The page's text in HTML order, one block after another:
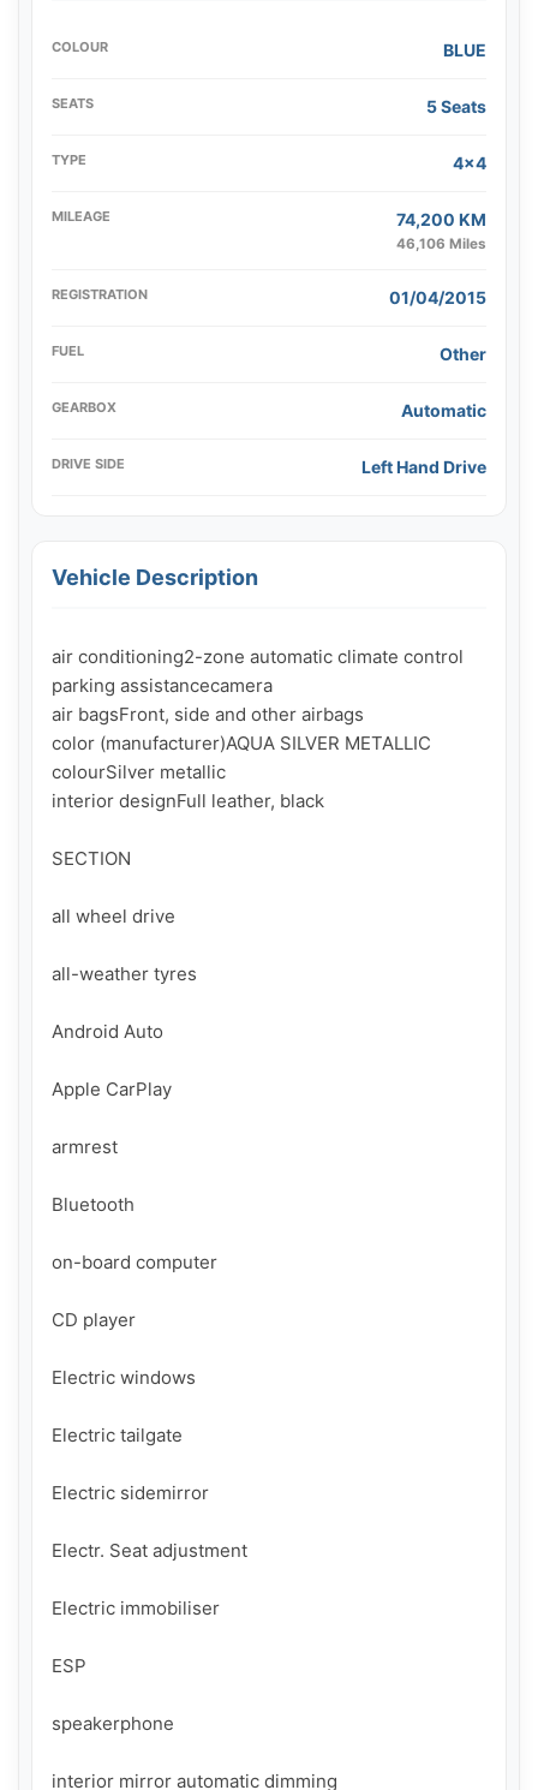
COLOUR BLUE
SEATS 5 Seats
TYPE 4x4
MILEAGE 74,200 KM
46,106 Miles
REGISTRATION 01/04/2015
FUEL Other
GEARBOX Automatic
DRIVE SIDE Left Hand Drive
Vehicle Description
air conditioning2-zone automatic climate control
parking assistancecamera
air bagsFront, side and other airbags
color (manufacturer)AQUA SILVER METALLIC
colourSilver metallic
interior designFull leather, black
SECTION
all wheel drive
all-weather tyres
Android Auto
Apple CarPlay
armrest
Bluetooth
on-board computer
CD player
Electric windows
Electric tailgate
Electric sidemirror
Electr. Seat adjustment
Electric immobiliser
ESP
speakerphone
interior mirror automatic dimming